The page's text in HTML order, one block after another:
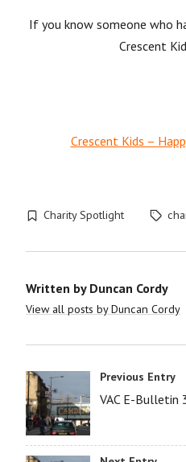
If you know someone who
Crescent
Crescent Kids –
Charity Spotlight
Written by Duncan Cordy
View all posts by Duncan Cordy
Previous Entry
VAC E-Bulletin